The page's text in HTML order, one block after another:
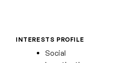
INTERESTS PROFILE
Social